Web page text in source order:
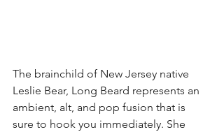
The brainchild of New Jersey native
Leslie Bear, Long Beard represents an
ambient, alt, and pop fusion that is
sure to hook you immediately. She